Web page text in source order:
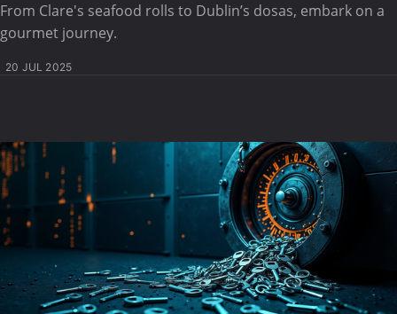
From Clare's seafood rolls to Dublin’s dosas, embark on a
gourmet journey.
20 JUL 2025